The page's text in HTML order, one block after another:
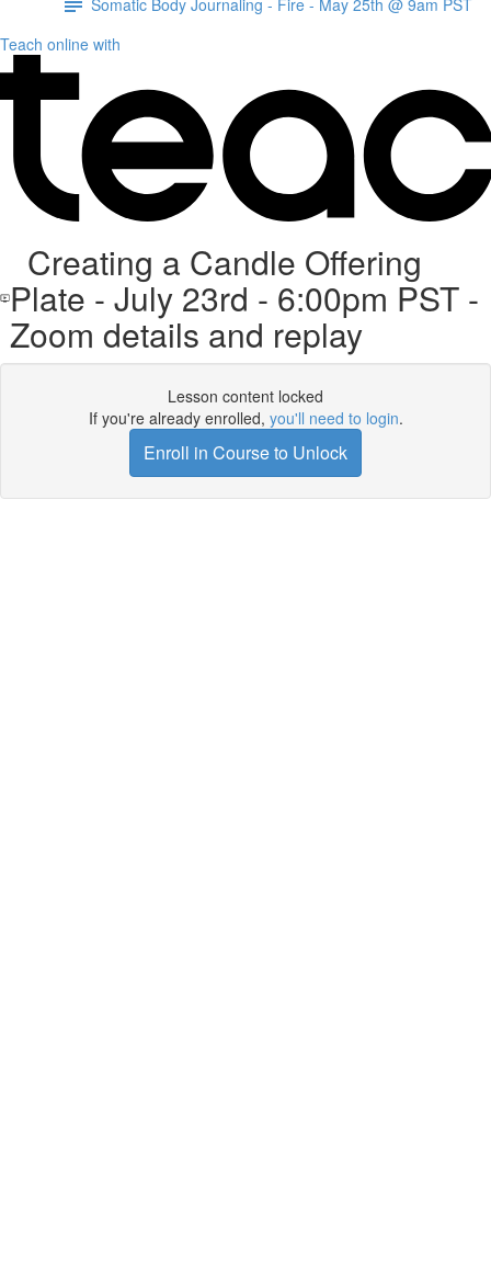
Teach online with
Creating a Candle Offering
Plate - July 23rd - 6:00pm PST -
Zoom details and replay
Lesson content locked
If you're already enrolled, you'll need to login.
Enroll in Course to Unlock